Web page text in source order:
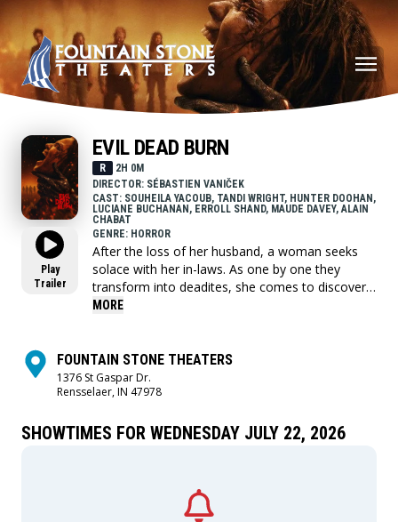
Play
Trailer
EVIL DEAD BURN
R
2H 0M
DIRECTOR: SÉBASTIEN VANIČEK
CAST: SOUHEILA YACOUB, TANDI WRIGHT, HUNTER DOOHAN,
LUCIANE BUCHANAN, ERROLL SHAND, MAUDE DAVEY, ALAIN
CHABAT
GENRE: HORROR
After the loss of her husband, a woman seeks
solace with her in-laws. As one by one they
transform into deadites, she comes to discover
that the vows she took in life - survive even in
MORE
FOUNTAIN STONE THEATERS
1376 St Gaspar Dr.
Rensselaer, IN 47978
SHOWTIMES FOR WEDNESDAY JULY 22, 2026